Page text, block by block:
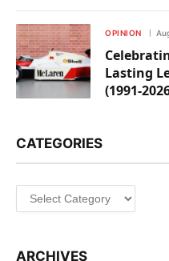
OPINION
Lasting
(1991-
CATEGORIES
Categories
ARCHIVES